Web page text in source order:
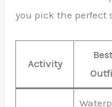
you pick the perfect
Activity